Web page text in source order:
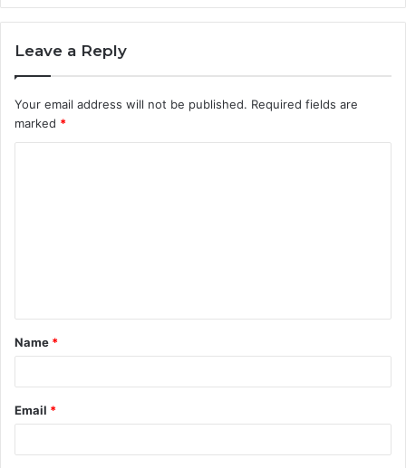
Leave a Reply
Your email address will not be published. Required fields are
marked *
t
*
Name *
Email *